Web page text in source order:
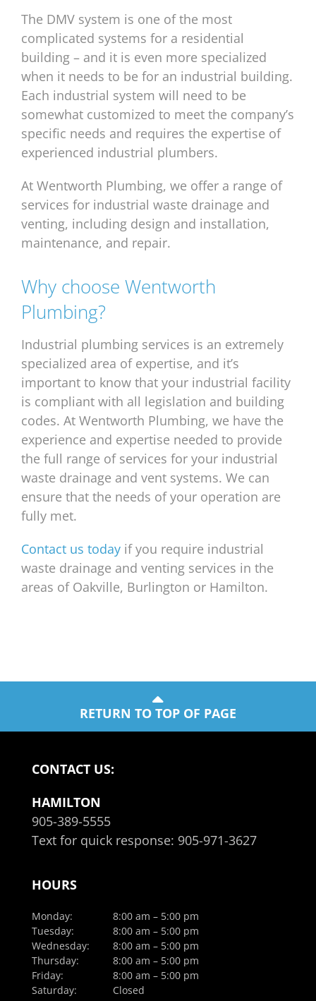
The DMV system is one of the most
complicated systems for a residential
building – and it is even more specialized
when it needs to be for an industrial building.
Each industrial system will need to be
somewhat customized to meet the company’s
specific needs and requires the expertise of
experienced industrial plumbers.
At Wentworth Plumbing, we offer a range of
services for industrial waste drainage and
venting, including design and installation,
maintenance, and repair.
Why choose Wentworth
Plumbing?
Industrial plumbing services is an extremely
specialized area of expertise, and it’s
important to know that your industrial facility
is compliant with all legislation and building
codes. At Wentworth Plumbing, we have the
experience and expertise needed to provide
the full range of services for your industrial
waste drainage and vent systems. We can
ensure that the needs of your operation are
fully met.
Contact us today if you require industrial
waste drainage and venting services in the
areas of Oakville, Burlington or Hamilton.
RETURN TO TOP OF PAGE
CONTACT US:
HAMILTON
905-389-5555
Text for quick response: 905-971-3627
HOURS
Monday:
Tuesday:
Wednesday:
Thursday:
Friday:
Saturday:
8:00 am – 5:00 pm
8:00 am – 5:00 pm
8:00 am – 5:00 pm
8:00 am – 5:00 pm
8:00 am – 5:00 pm
Closed